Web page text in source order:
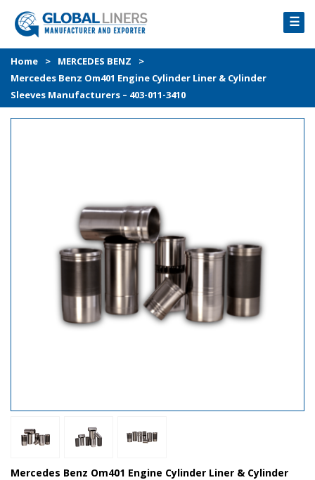
☰
HOME
PRODUCTS
PROCESS
Home > MERCEDES BENZ
>
Mercedes Benz Om401 Engine Cylinder Liner & Cylinder
Sleeves Manufacturers – 403-011-3410
Mercedes Benz Om401 Engine Cylinder Liner & Cylinder